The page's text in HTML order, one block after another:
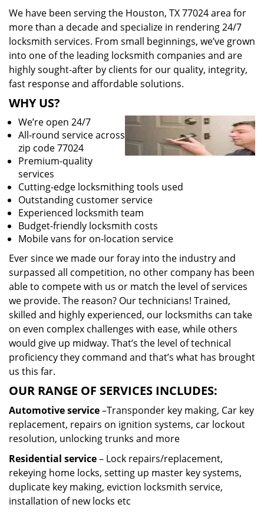
We have been serving the Houston, TX 77024 area for
more than a decade and specialize in rendering 24/7
locksmith services. From small beginnings, we’ve grown
into one of the leading locksmith companies and are
highly sought-after by clients for our quality, integrity,
fast response and affordable solutions.
WHY US?
We’re open 24/7
All-round service across
zip code 77024
Premium-quality
services
Cutting-edge locksmithing tools used
Outstanding customer service
Experienced locksmith team
Budget-friendly locksmith costs
Mobile vans for on-location service
Ever since we made our foray into the industry and
surpassed all competition, no other company has been
able to compete with us or match the level of services
we provide. The reason? Our technicians! Trained,
skilled and highly experienced, our locksmiths can take
on even complex challenges with ease, while others
would give up midway. That’s the level of technical
proficiency they command and that’s what has brought
us this far.
OUR RANGE OF SERVICES INCLUDES:
Automotive service–Transponder key making, Car key
replacement, repairs on ignition systems, car lockout
resolution, unlocking trunks and more
Residential service– Lock repairs/replacement,
rekeying home locks, setting up master key systems,
duplicate key making, eviction locksmith service,
installation of new locks etc